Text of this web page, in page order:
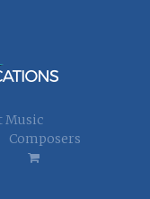
Music
Composers